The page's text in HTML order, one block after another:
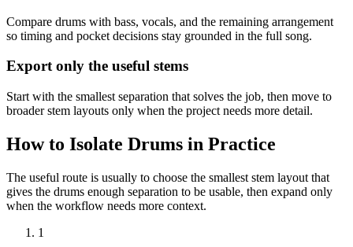
Compare drums with bass, vocals, and the remaining arrangement
so timing and pocket decisions stay grounded in the full song.
Export only the useful stems
Start with the smallest separation that solves the job, then move to
broader stem layouts only when the project needs more detail.
How to Isolate Drums in Practice
The useful route is usually to choose the smallest stem layout that
gives the drums enough separation to be usable, then expand only
when the workflow needs more context.
1